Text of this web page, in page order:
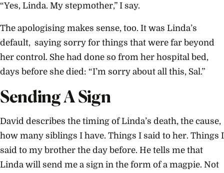
“Yes, Linda. My stepmother,” I say.
The apologising makes sense, too. It was Linda’s
default, saying sorry for things that were far beyond
her control. She had done so from her hospital bed,
days before she died: “I’m sorry about all this, Sal.”
Sending A Sign
David describes the timing of Linda’s death, the cause,
how many siblings I have. Things I said to her. Things I
said to my brother the day before. He tells me that
Linda will send me a sign in the form of a magpie. Not